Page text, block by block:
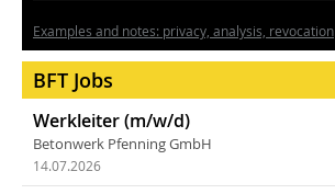
Examples and notes: privacy, analysis, revocation
BFT Jobs
Werkleiter (m/w/d)
Betonwerk Pfenning GmbH
14.07.2026